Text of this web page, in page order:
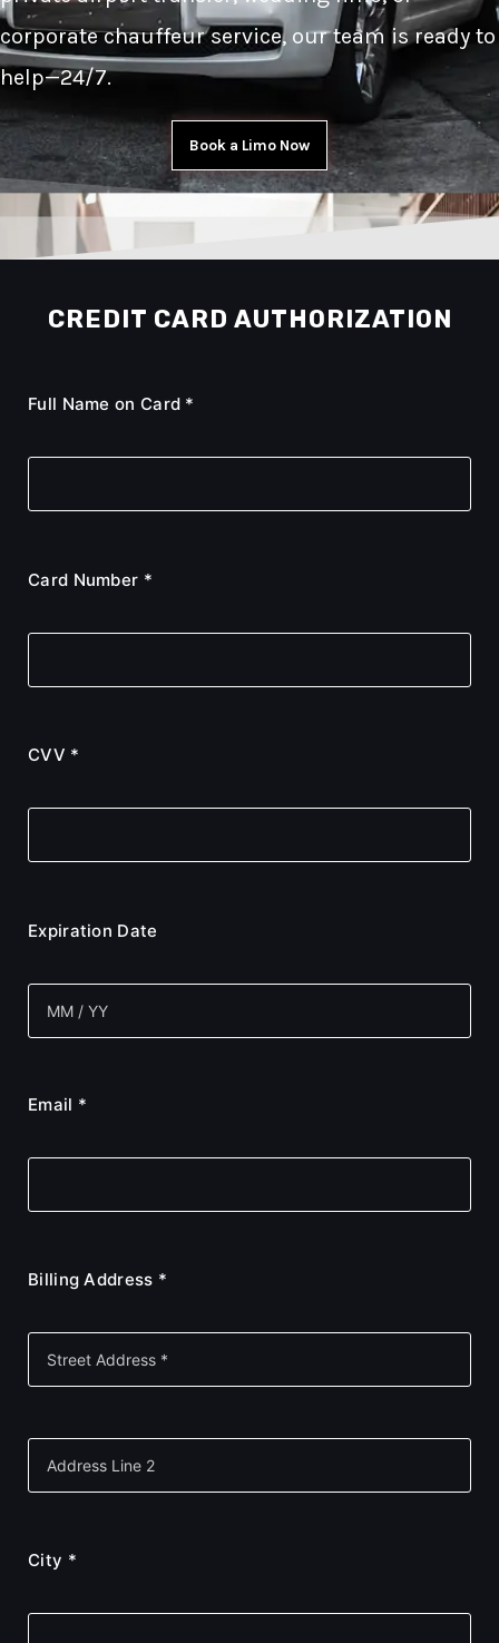
corporate chauffeur service, our team is ready to
help—24/7.
Book a Limo Now
CREDIT CARD AUTHORIZATION
Full Name on Card *
Card Number *
CVV *
Expiration Date
Email *
Billing Address *
City *